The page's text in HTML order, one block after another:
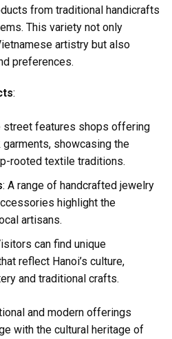
from traditional handicrafts
This variety not only
artistry but also
preferences.
:
street features shops offering
showcasing the
rooted textile traditions.
: A range of handcrafted jewelry
highlight the
artisans.
can find unique
reflect Hanoi’s culture,
and traditional crafts.
and modern offerings
with the cultural heritage of